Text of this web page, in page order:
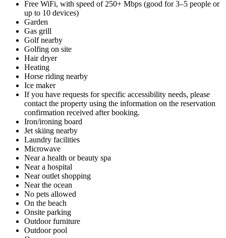
Free WiFi, with speed of 250+ Mbps (good for 3–5 people or
up to 10 devices)
Garden
Gas grill
Golf nearby
Golfing on site
Hair dryer
Heating
Horse riding nearby
Ice maker
If you have requests for specific accessibility needs, please
contact the property using the information on the reservation
confirmation received after booking.
Iron/ironing board
Jet skiing nearby
Laundry facilities
Microwave
Near a health or beauty spa
Near a hospital
Near outlet shopping
Near the ocean
No pets allowed
On the beach
Onsite parking
Outdoor furniture
Outdoor pool